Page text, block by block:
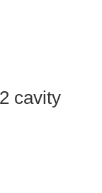
cavity